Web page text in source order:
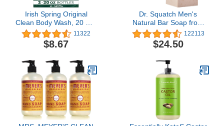
Irish Spring Original
Clean Body Wash, 20 Oz,
2 Pack
11322
$8.67
Dr. Squatch Men's
Natural Bar Soap from
Cold Process
Moisturizing Soap Made
from Natural Oils - No
Good for All Skin Types -
Coconut Castaway,
Fresh Falls, Cool Fresh
Aloe (3 Pk)
122113
$24.50